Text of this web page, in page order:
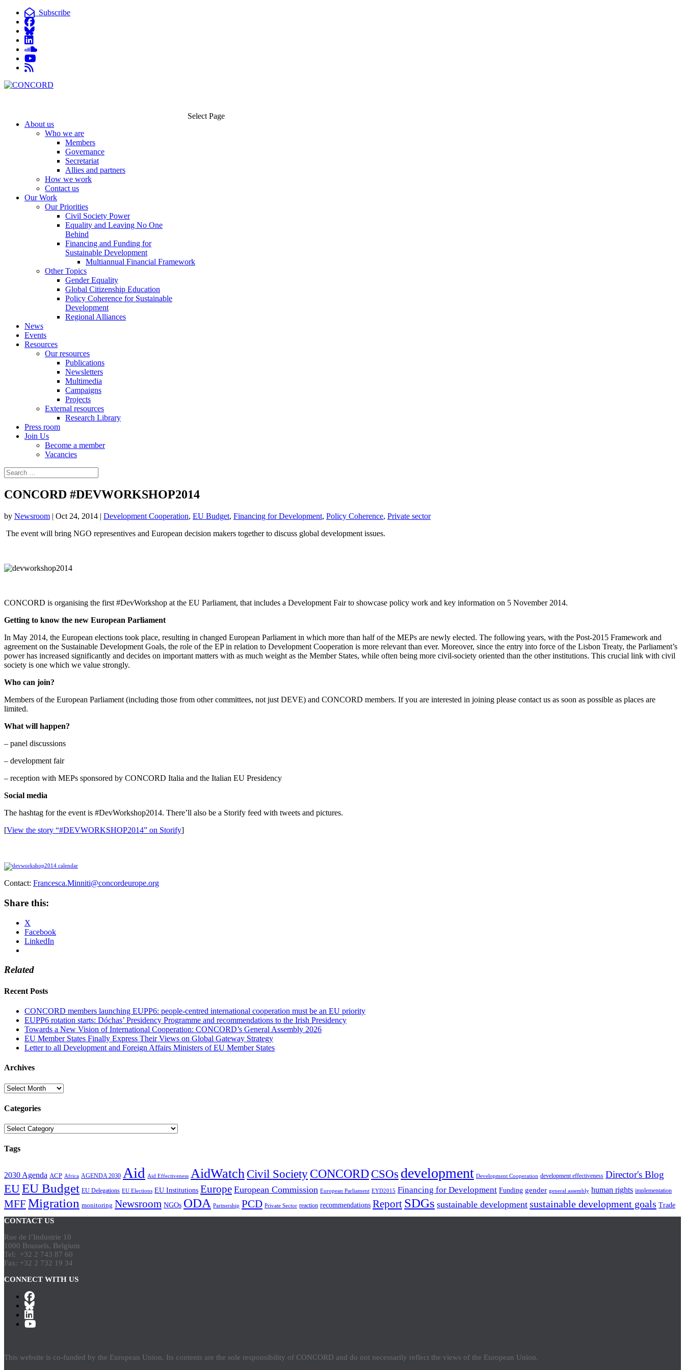
Subscribe
About us
Who we are
Members
Governance
Secretariat
Allies and partners
How we work
Contact us
Our Work
Our Priorities
Civil Society Power
Equality and Leaving No One
Behind
Financing and Funding for
Sustainable Development
Multiannual Financial Framework
Other Topics
Gender Equality
Global Citizenship Education
Policy Coherence for Sustainable
Development
Regional Alliances
News
Events
Resources
Our resources
Publications
Newsletters
Multimedia
Campaigns
Projects
External resources
Research Library
Press room
Join Us
Become a member
Vacancies
Select Page
CONCORD #DEVWORKSHOP2014
by Newsroom | Oct 24, 2014 | Development Cooperation, EU Budget, Financing for Development, Policy Coherence, Private sector
The event will bring NGO representives and European decision makers together to discuss global development issues.
CONCORD is organising the first #DevWorkshop at the EU Parliament, that includes a Development Fair to showcase policy work and key information on 5 November 2014.
Getting to know the new European Parliament
In May 2014, the European elections took place, resulting in changed European Parliament in which more than half of the MEPs are newly elected. The following years, with the Post-2015 Framework and
agreement on the Sustainable Development Goals, the role of the EP in relation to Development Cooperation is more relevant than ever. Moreover, since the entry into force of the Lisbon Treaty, the Parliament’s
power has increased significantly and decides on important matters with as much weight as the Member States, while often being more civil-society oriented than the other institutions. This crucial link with civil
society is one which we value strongly.
Who can join?
Members of the European Parliament (including those from other committees, not just DEVE) and CONCORD members. If you are interested in joining please contact us as soon as possible as places are
limited.
What will happen?
– panel discussions
– development fair
– reception with MEPs sponsored by CONCORD Italia and the Italian EU Presidency
Social media
The hashtag for the event is #DevWorkshop2014. There’ll also be a Storify feed with tweets and pictures.
[View the story “#DEVWORKSHOP2014” on Storify]
Contact: Francesca.Minniti@concordeurope.org
Share this:
X
Facebook
LinkedIn
Related
Recent Posts
CONCORD members launching EUPP6: people-centred international cooperation must be an EU priority
EUPP6 rotation starts: Dóchas’ Presidency Programme and recommendations to the Irish Presidency
Towards a New Vision of International Cooperation: CONCORD’s General Assembly 2026
EU Member States Finally Express Their Views on Global Gateway Strategy
Letter to all Development and Foreign Affairs Ministers of EU Member States
Archives
Archives
Categories
Categories
Tags
2030 Agenda ACP Africa AGENDA 2030 Aid Aid Effectiveness AidWatch Civil SocietyCONCORD CSOs development Development Cooperation development effectiveness Director's Blog
EUEU Budget EU Delegations EU Elections EU Institutions Europe European Commission European Parliament EYD2015 Financing for Development Funding gender general assembly human rights implementation
MFF Migration monitoring Newsroom NGOs ODA Partnership PCD Private Sector reaction recommendations Report SDGs sustainable development sustainable development goals Trade
CONTACT US
Rue de l’Industrie 10
1000 Brussels, Belgium
Tel: +32 2 743 87 60
Fax: +32 2 732 19 34
CONNECT WITH US
This website is co-funded by the European Union. Its contents are the sole responsibility of CONCORD and do not necessarily reflect the views of the European Union.